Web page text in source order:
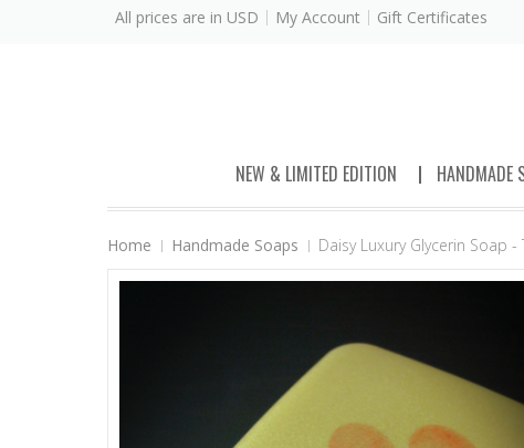
All prices are in USD My Account Gift Certificates
NEW & LIMITED EDITION HANDMADE
Home Handmade Soaps Daisy Luxury Glycerin Soap